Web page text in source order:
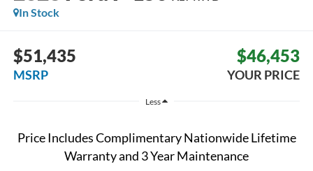
In Stock
$51,435
MSRP
$46,453
YOUR PRICE
Less
Price Includes Complimentary Nationwide Lifetime
Warranty and 3 Year Maintenance